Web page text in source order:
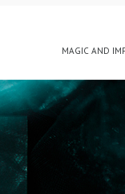
MAGIC AND